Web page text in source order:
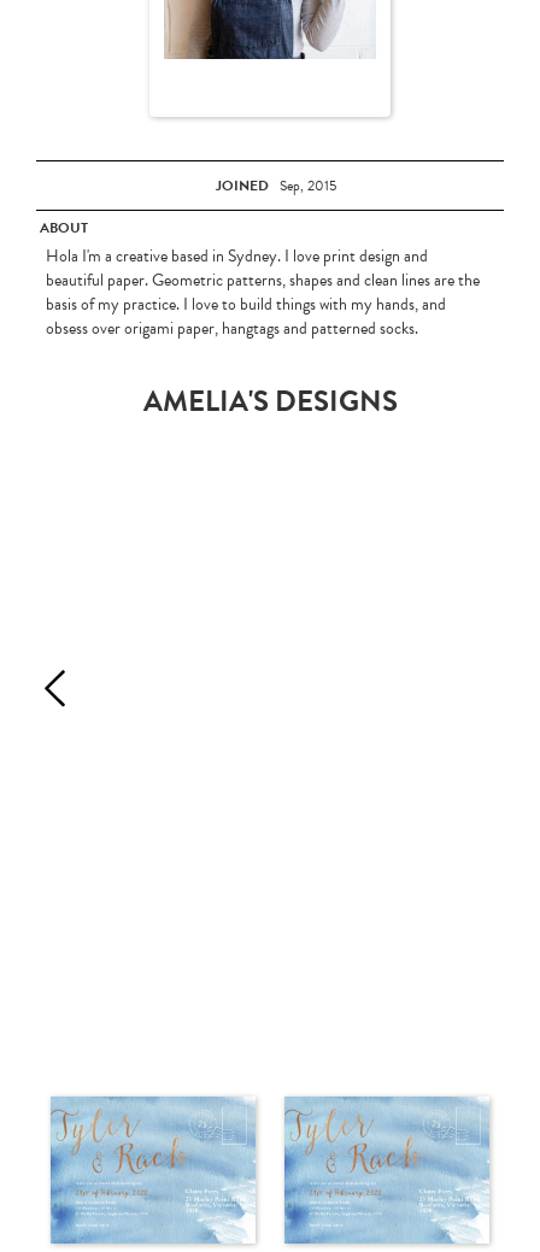
JOINED Sep, 2015
ABOUT
Hola I'm a creative based in Sydney. I love print design and
beautiful paper. Geometric patterns, shapes and clean lines are the
basis of my practice. I love to build things with my hands, and
obsess over origami paper, hangtags and patterned socks.
AMELIA'S DESIGNS